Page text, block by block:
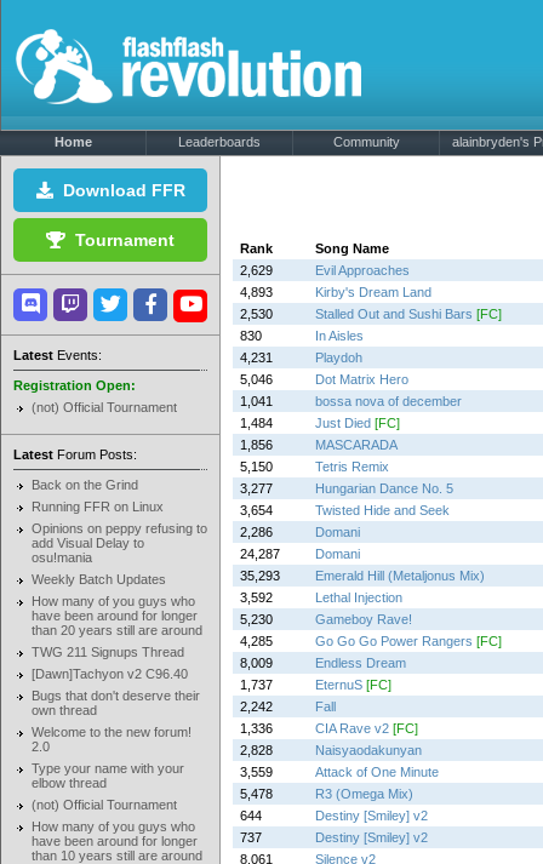
Home Leaderboards Community alainbryden's
Download FFR
Tournament
Latest Events:
Registration Open:
(not) Official Tournament
Latest Forum Posts:
Back on the Grind
Running FFR on Linux
Opinions on peppy refusing to
add Visual Delay to
osu!mania
Weekly Batch Updates
How many of you guys who
have been around for longer
than 20 years still are around
TWG 211 Signups Thread
[Dawn]Tachyon v2 C96.40
Bugs that don't deserve their
own thread
Welcome to the new forum!
2.0
Type your name with your
elbow thread
(not) Official Tournament
How many of you guys who
have been around for longer
than 10 years still are around
Rank
Song Name
2,629
Evil Approaches
4,893
Kirby's Dream Land
2,530
Stalled Out and Sushi Bars [FC]
830
In Aisles
4,231
Playdoh
5,046
Dot Matrix Hero
1,041
bossa nova of december
1,484
Just Died [FC]
1,856
MASCARADA
5,150
Tetris Remix
3,277
Hungarian Dance No. 5
3,654
Twisted Hide and Seek
2,286
Domani
24,287
Domani
35,293
Emerald Hill (Metaljonus Mix)
3,592
Lethal Injection
5,230
Gameboy Rave!
4,285
Go Go Go Power Rangers [FC]
8,009
Endless Dream
1,737
EternuS [FC]
2,242
Fall
1,336
CIA Rave v2 [FC]
2,828
Naisyaodakunyan
3,559
Attack of One Minute
5,478
R3 (Omega Mix)
644
Destiny [Smiley] v2
737
Destiny [Smiley] v2
8,061
Silence v2